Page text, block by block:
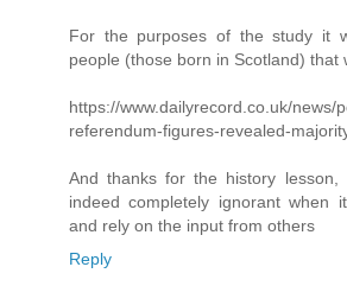
For the purposes of the study it
people (those born in Scotland) that
https://www.dailyrecord.co.uk/news/
referendum-figures-revealed-
And thanks for the history
indeed completely ignorant when
and rely on the input from others
Reply